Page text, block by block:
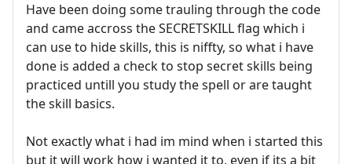
Have been doing some trauling through the code
and came accross the SECRETSKILL flag which i
can use to hide skills, this is niffty, so what i have
done is added a check to stop secret skills being
practiced untill you study the spell or are taught
the skill basics.
Not exactly what i had im mind when i started this
but it will work how i wanted it to, even if its a bit